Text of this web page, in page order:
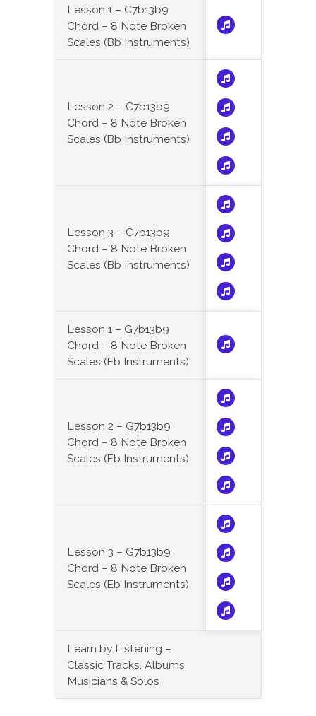
Lesson 1 – C7b13b9
Chord – 8 Note Broken
Scales (Bb Instruments)
Lesson 2 – C7b13b9
Chord – 8 Note Broken
Scales (Bb Instruments)
Lesson 3 – C7b13b9
Chord – 8 Note Broken
Scales (Bb Instruments)
Lesson 1 – G7b13b9
Chord – 8 Note Broken
Scales (Eb Instruments)
Lesson 2 – G7b13b9
Chord – 8 Note Broken
Scales (Eb Instruments)
Lesson 3 – G7b13b9
Chord – 8 Note Broken
Scales (Eb Instruments)
Learn by Listening –
Classic Tracks, Albums,
Musicians & Solos